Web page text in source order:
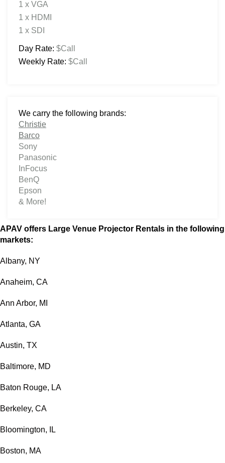
1 x VGA
1 x HDMI
1 x SDI
Day Rate: $Call
Weekly Rate: $Call
We carry the following brands:
Christie
Barco
Sony
Panasonic
InFocus
BenQ
Epson
& More!
APAV offers Large Venue Projector Rentals in the following
markets:
Albany, NY
Anaheim, CA
Ann Arbor, MI
Atlanta, GA
Austin, TX
Baltimore, MD
Baton Rouge, LA
Berkeley, CA
Bloomington, IL
Boston, MA